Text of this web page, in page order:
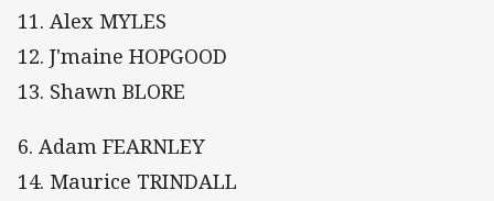
11. Alex MYLES
12. J'maine HOPGOOD
13. Shawn BLORE
6. Adam FEARNLEY
14. Maurice TRINDALL